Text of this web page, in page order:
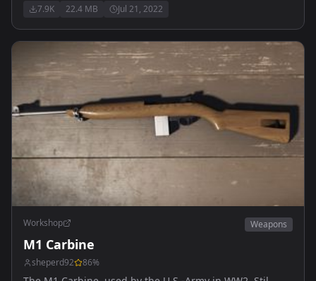
animation.
7.9K 22.4 MB Jul 21, 2022
Workshop Weapons
M1 Carbine
sheperd92 86%